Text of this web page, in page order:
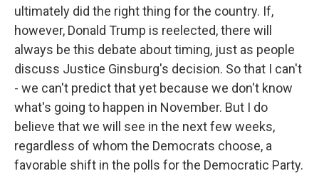
ultimately did the right thing for the country. If,
however, Donald Trump is reelected, there will
always be this debate about timing, just as people
discuss Justice Ginsburg's decision. So that I can't
- we can't predict that yet because we don't know
what's going to happen in November. But I do
believe that we will see in the next few weeks,
regardless of whom the Democrats choose, a
favorable shift in the polls for the Democratic Party.